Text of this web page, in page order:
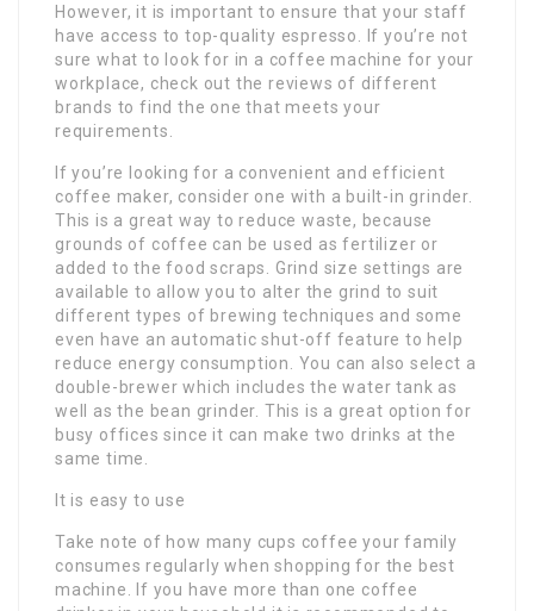
However, it is important to ensure that your staff
have access to top-quality espresso. If you’re not
sure what to look for in a coffee machine for your
workplace, check out the reviews of different
brands to find the one that meets your
requirements.
If you’re looking for a convenient and efficient
coffee maker, consider one with a built-in grinder.
This is a great way to reduce waste, because
grounds of coffee can be used as fertilizer or
added to the food scraps. Grind size settings are
available to allow you to alter the grind to suit
different types of brewing techniques and some
even have an automatic shut-off feature to help
reduce energy consumption. You can also select a
double-brewer which includes the water tank as
well as the bean grinder. This is a great option for
busy offices since it can make two drinks at the
same time.
It is easy to use
Take note of how many cups coffee your family
consumes regularly when shopping for the best
machine. If you have more than one coffee